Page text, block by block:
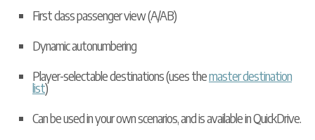
First class passenger view (A/AB)
Dynamic autonumbering
Player-selectable destinations (uses themaster destination
list)
Can be used in your own scenarios, and is available inQuickDrive.